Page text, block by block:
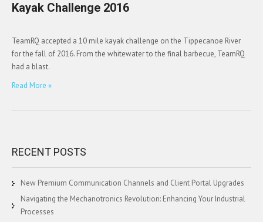
Kayak Challenge 2016
TeamRQ accepted a 10 mile kayak challenge on the Tippecanoe River
for the fall of 2016. From the whitewater to the final barbecue, TeamRQ
had a blast.
Read More »
RECENT POSTS
New Premium Communication Channels and Client Portal Upgrades
Navigating the Mechanotronics Revolution: Enhancing Your Industrial
Processes